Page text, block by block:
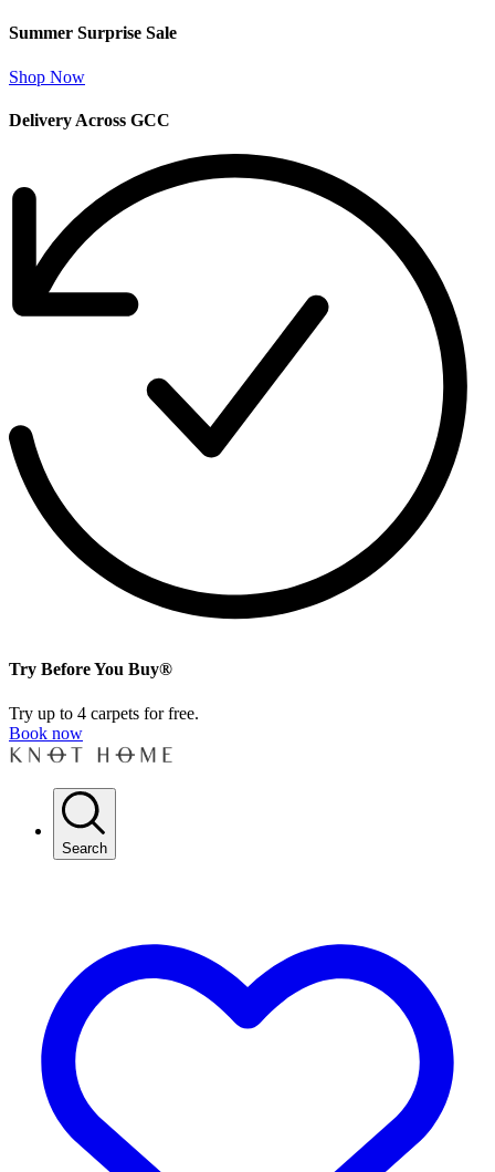
Summer Surprise Sale
Shop Now
Delivery Across GCC
Try Before You Buy®
Try up to 4 carpets for free.
Book now
Search